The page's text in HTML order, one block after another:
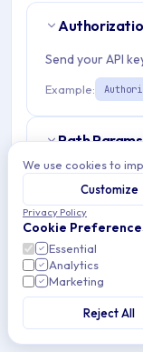
Send your API
Example:
Path Params
organizationId
Match pattern:
{3,}))$
aosPolicyId
Match pattern:
We use cookies to
Customize
Privacy Policy
Cookie
Essential
Analytics
Marketing
Reject All